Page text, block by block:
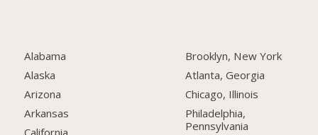
Alabama
Alaska
Arizona
Arkansas
Brooklyn, New York
Atlanta, Georgia
Chicago, Illinois
Philadelphia,
Pennsylvania